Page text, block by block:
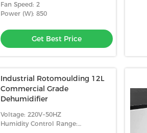
Industrial
Fan Speed: 2
Power (W): 850
Get Best Price
Industrial Rotomoulding 12L
Commercial Grade
Dehumidifier
Voltage: 220V~50HZ
Humidity Control Range: